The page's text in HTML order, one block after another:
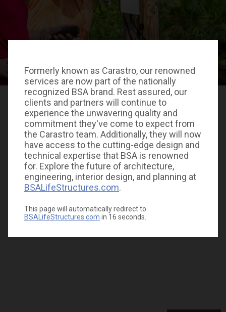
Formerly known as Carastro, our renowned
services are now part of the nationally
recognized BSA brand. Rest assured, our
clients and partners will continue to
experience the unwavering quality and
commitment they've come to expect from
the Carastro team. Additionally, they will now
have access to the cutting-edge design and
technical expertise that BSA is renowned
for. Explore the future of architecture,
engineering, interior design, and planning at
BSALifeStructures.com.
This page will automatically redirect to
BSALifeStructures.com in 16 seconds.